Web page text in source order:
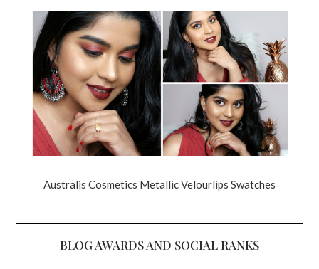
Australis Cosmetics Metallic Velourlips Swatches
BLOG AWARDS AND SOCIAL RANKS